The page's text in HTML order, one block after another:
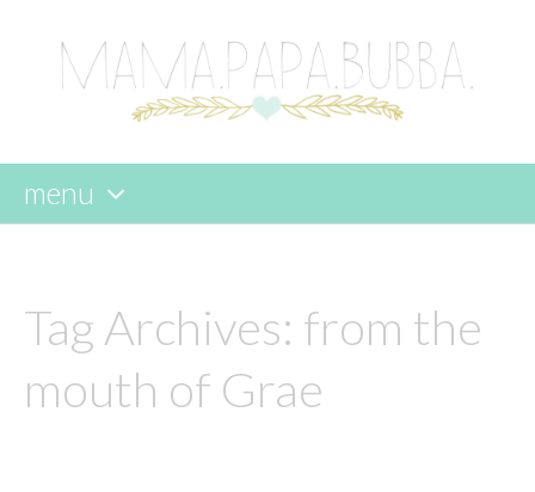
menu
content
Tag Archives: from the
mouth of Grae